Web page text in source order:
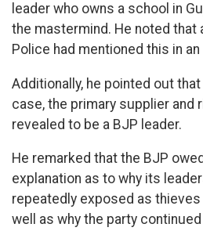
leader who owns a school in
the mastermind. He noted that
Police had mentioned this in
Additionally, he pointed out
case, the primary supplier and
revealed to be a BJP leader.
He remarked that the BJP
explanation as to why its
repeatedly exposed as
well as why the party